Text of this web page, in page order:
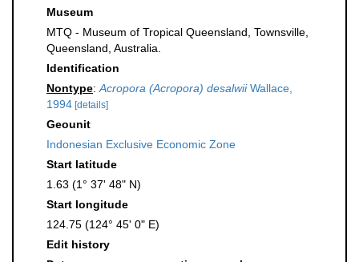
Museum
MTQ - Museum of Tropical Queensland, Townsville,
Queensland, Australia.
Identification
Nontype: Acropora (Acropora) desalwiiWallace,
1994 [details]
Geounit
Indonesian Exclusive Economic Zone
Start latitude
1.63 (1° 37' 48" N)
Start longitude
124.75 (124° 45' 0" E)
Edit history